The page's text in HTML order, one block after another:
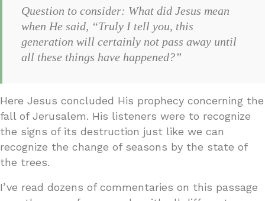
Question to consider: What did Jesus mean
when He said, “Truly I tell you, this
generation will certainly not pass away until
all these things have happened?”
Here Jesus concluded His prophecy concerning the
fall of Jerusalem. His listeners were to recognize
the signs of its destruction just like we can
recognize the change of seasons by the state of
the trees.
I’ve read dozens of commentaries on this passage